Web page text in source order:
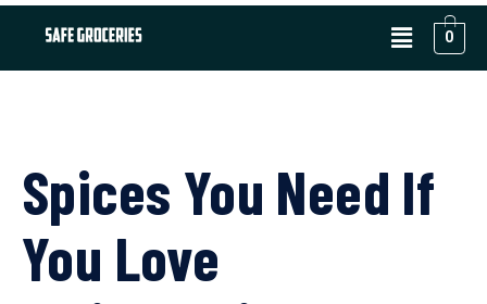
0
Spices You Need If
You Love